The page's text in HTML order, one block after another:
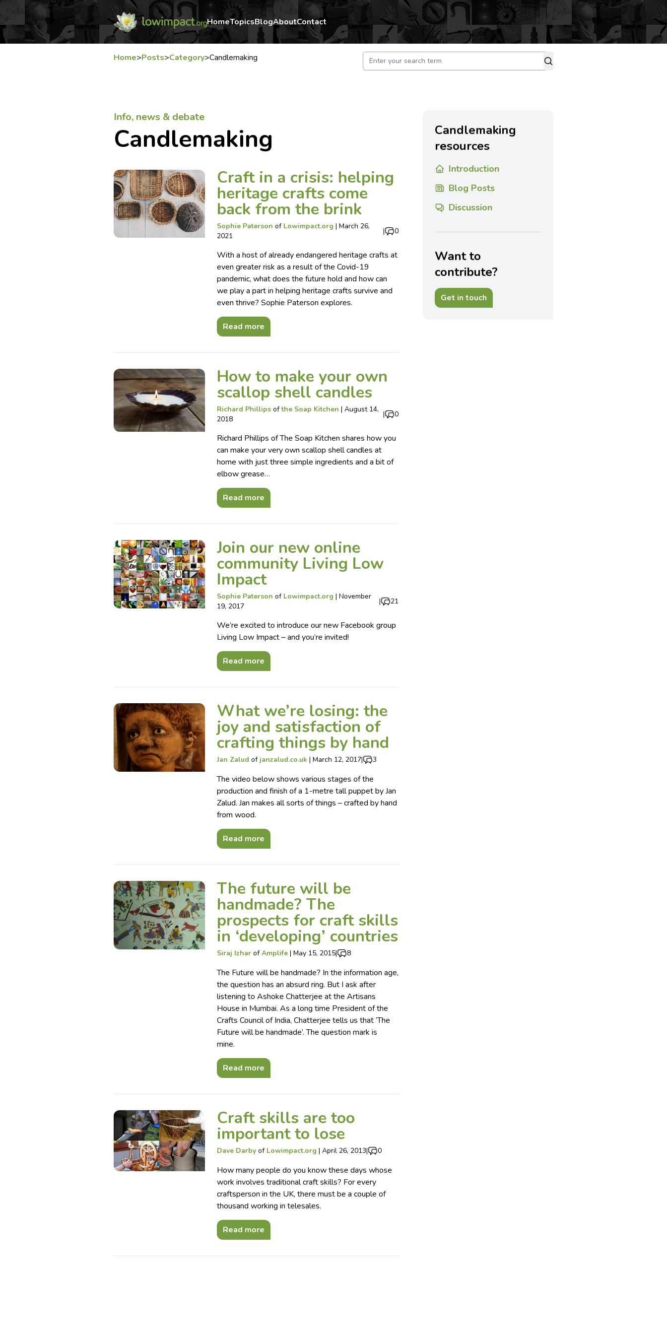
HomeTopicsBlogAboutContact
Home>Posts>Category>Candlemaking
Info, news & debate
Candlemaking
Craft in a crisis: helping
heritage crafts come
back from the brink
Sophie Paterson of Lowimpact.org | March 26,
2021
| 0
With a host of already endangered heritage crafts at
even greater risk as a result of the Covid-19
pandemic, what does the future hold and how can
we play a part in helping heritage crafts survive and
even thrive? Sophie Paterson explores.
Read more
How to make your own
scallop shell candles
Richard Phillipsofthe Soap Kitchen | August 14,
2018
| 0
Richard Phillips of The Soap Kitchen shares how you
can make your very own scallop shell candles at
home with just three simple ingredients and a bit of
elbow grease…
Read more
Join our new online
community Living Low
Impact
Sophie Paterson of Lowimpact.org | November
19, 2017
| 21
We’re excited to introduce our new Facebook group
Living Low Impact – and you’re invited!
Read more
What we’re losing: the
joy and satisfaction of
crafting things by hand
Jan Zalud of janzalud.co.uk | March 12, 2017| 3
The video below shows various stages of the
production and finish of a 1-metre tall puppet by Jan
Zalud. Jan makes all sorts of things – crafted by hand
from wood.
Read more
The future will be
handmade? The
prospects for craft skills
in ‘developing’ countries
Siraj IzharofAmplife | May 15, 2015| 8
The Future will be handmade? In the information age,
the question has an absurd ring. But I ask after
listening to Ashoke Chatterjee at the Artisans
House in Mumbai. As a long time President of the
Crafts Council of India, Chatterjee tells us that ‘The
Future will be handmade’. The question mark is
mine.
Read more
Craft skills are too
important to lose
Dave Darbyof Lowimpact.org | April 26, 2013| 0
How many people do you know these days whose
work involves traditional craft skills? For every
craftsperson in the UK, there must be a couple of
thousand working in telesales.
Read more
Candlemaking
resources
Introduction
Blog Posts
Discussion
Want to
contribute?
Get in touch